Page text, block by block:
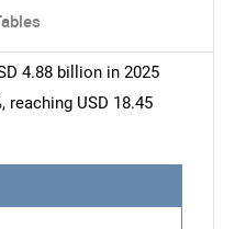
4.88 billion in 2025
reaching USD 18.45